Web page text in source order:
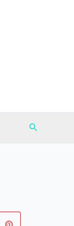
Search